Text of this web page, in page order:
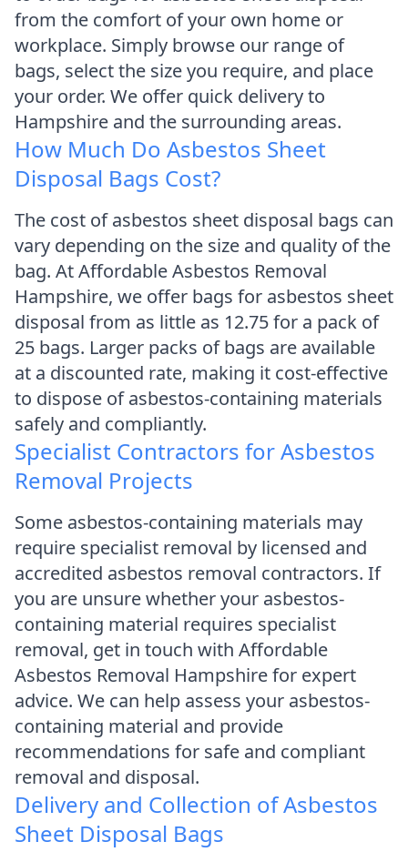
from the comfort of your own home or
workplace. Simply browse our range of
bags, select the size you require, and place
your order. We offer quick delivery to
Hampshire and the surrounding areas.
How Much Do Asbestos Sheet
Disposal Bags Cost?
The cost of asbestos sheet disposal bags can
vary depending on the size and quality of the
bag. At Affordable Asbestos Removal
Hampshire, we offer bags for asbestos sheet
disposal from as little as 12.75 for a pack of
25 bags. Larger packs of bags are available
at a discounted rate, making it cost-effective
to dispose of asbestos-containing materials
safely and compliantly.
Specialist Contractors for Asbestos
Removal Projects
Some asbestos-containing materials may
require specialist removal by licensed and
accredited asbestos removal contractors. If
you are unsure whether your asbestos-
containing material requires specialist
removal, get in touch with Affordable
Asbestos Removal Hampshire for expert
advice. We can help assess your asbestos-
containing material and provide
recommendations for safe and compliant
removal and disposal.
Delivery and Collection of Asbestos
Sheet Disposal Bags